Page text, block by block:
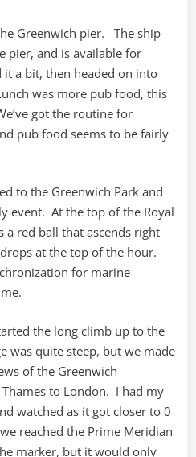
Greenwich pier. The ship
pier, and is available for
a bit, then headed on into
was more pub food, this
got the routine for
pub food seems to be fairly
to the Greenwich Park and
event. At the top of the Royal
a red ball that ascends right
at the top of the hour.
for marine
the long climb up to the
was quite steep, but we made
of the Greenwich
to London. I had my
watched as it got closer to 0
reached the Prime Meridian
marker, but it would only